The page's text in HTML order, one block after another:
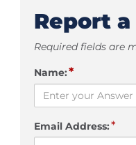
Report
Required fields are
Name:*
Email Address:*